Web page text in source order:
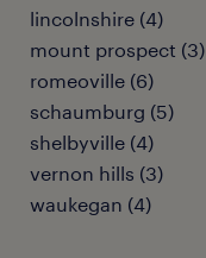
lincolnshire (4)
mount prospect (3)
romeoville (6)
schaumburg (5)
shelbyville (4)
vernon hills (3)
waukegan (4)